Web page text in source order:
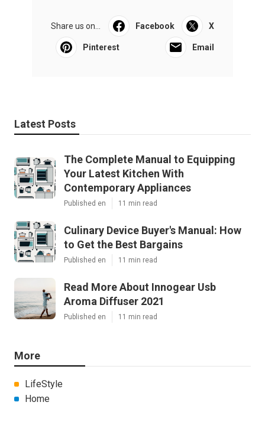
Share us on... Facebook X
Pinterest Email
Latest Posts
The Complete Manual to Equipping
Your Latest Kitchen With
Contemporary Appliances
Published en 11 min read
Culinary Device Buyer's Manual: How
to Get the Best Bargains
Published en 11 min read
Read More About Innogear Usb
Aroma Diffuser 2021
Published en 11 min read
More
LifeStyle
Home